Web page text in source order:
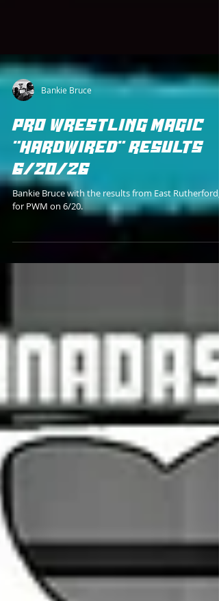
Bankie Bruce
PRO WRESTLING MAGIC
"HARDWIRED" RESULTS
6/20/26
Bankie Bruce with the results from East Rutherford,